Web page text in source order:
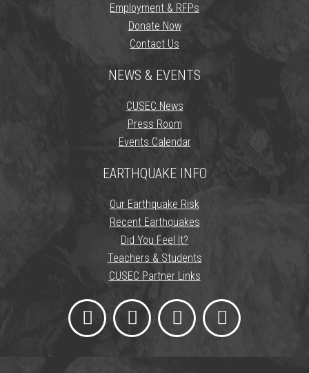
Employment & RFPs
Donate Now
Contact Us
NEWS & EVENTS
CUSEC News
Press Room
Events Calendar
EARTHQUAKE INFO
Our Earthquake Risk
Recent Earthquakes
Did You Feel It?
Teachers & Students
CUSEC Partner Links